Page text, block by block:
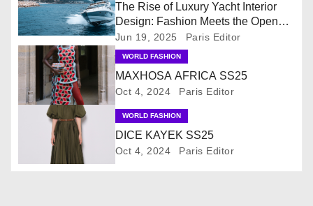
a
v
i
g
t
The Rise of Luxury Yacht Interior
Design: Fashion Meets the Open
Sea
Jun 19, 2025 Paris Editor
WORLD FASHION
MAXHOSA AFRICA SS25
Oct 4, 2024 Paris Editor
WORLD FASHION
DICE KAYEK SS25
Oct 4, 2024 Paris Editor